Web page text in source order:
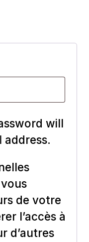
will
address.
de votre
l’accès à
d’autres